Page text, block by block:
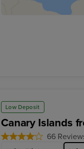
Low Deposit
Canary Islands
66